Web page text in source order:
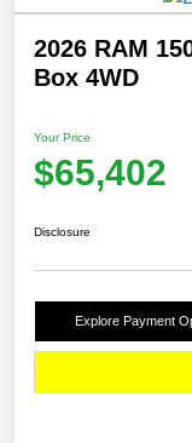
2026 RAM
Box 4WD
Your Price
$65,402
Disclosure
Explore Payment